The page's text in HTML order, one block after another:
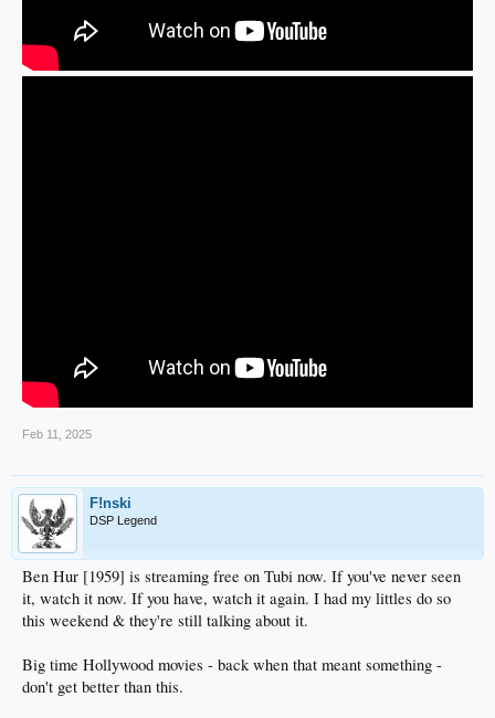
Feb 11, 2025
F!nski
DSP Legend
Ben Hur [1959] is streaming free on Tubi now. If you've never seen
it, watch it now. If you have, watch it again. I had my littles do so
this weekend & they're still talking about it.
Big time Hollywood movies - back when that meant something -
don't get better than this.